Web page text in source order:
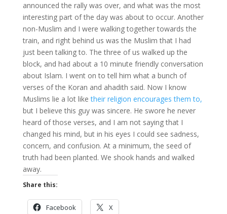
announced the rally was over, and what was the most
interesting part of the day was about to occur. Another
non-Muslim and I were walking together towards the
train, and right behind us was the Muslim that I had
just been talking to. The three of us walked up the
block, and had about a 10 minute friendly conversation
about Islam. I went on to tell him what a bunch of
verses of the Koran and ahadith said. Now I know
Muslims lie a lot liketheir religion encourages them to,
but I believe this guy was sincere. He swore he never
heard of those verses, and I am not saying that I
changed his mind, but in his eyes I could see sadness,
concern, and confusion. At a minimum, the seed of
truth had been planted. We shook hands and walked
away.
Share this:
Facebook X